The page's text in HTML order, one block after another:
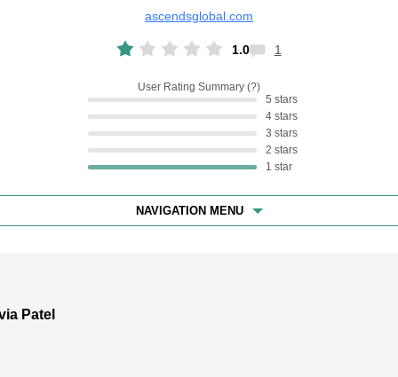
ascendsglobal.com
1.0 1
User Rating Summary
5 stars
4 stars
3 stars
2 stars
1 star
NAVIGATION MENU
Patel